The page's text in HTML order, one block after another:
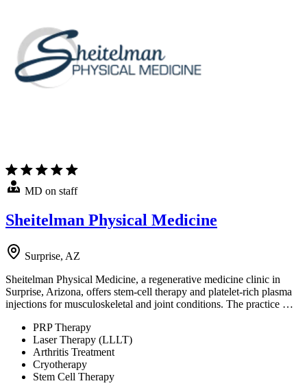
MD on staff
Sheitelman Physical Medicine
Surprise, AZ
Sheitelman Physical Medicine, a regenerative medicine clinic in
Surprise, Arizona, offers stem-cell therapy and platelet-rich plasma
injections for musculoskeletal and joint conditions. The practice …
PRP Therapy
Laser Therapy (LLLT)
Arthritis Treatment
Cryotherapy
Stem Cell Therapy